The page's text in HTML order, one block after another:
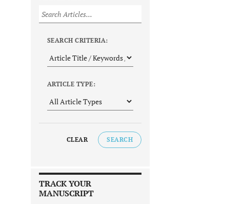
SEARCH CRITERIA:
ARTICLE TYPE:
CLEAR SEARCH
TRACK YOUR
MANUSCRIPT